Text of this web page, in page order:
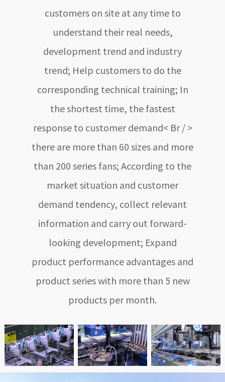
customers on site at any time to
understand their real needs,
development trend and industry
trend; Help customers to do the
corresponding technical training; In
the shortest time, the fastest
response to customer demand< Br / >
there are more than 60 sizes and more
than 200 series fans; According to the
market situation and customer
demand tendency, collect relevant
information and carry out forward-
looking development; Expand
product performance advantages and
product series with more than 5 new
products per month.